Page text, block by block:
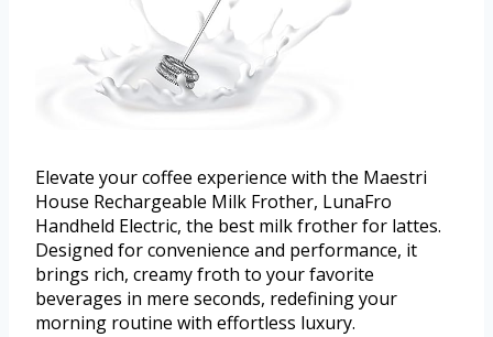
Elevate your coffee experience with the Maestri
House Rechargeable Milk Frother, LunaFro
Handheld Electric, the best milk frother for lattes.
Designed for convenience and performance, it
brings rich, creamy froth to your favorite
beverages in mere seconds, redefining your
morning routine with effortless luxury.